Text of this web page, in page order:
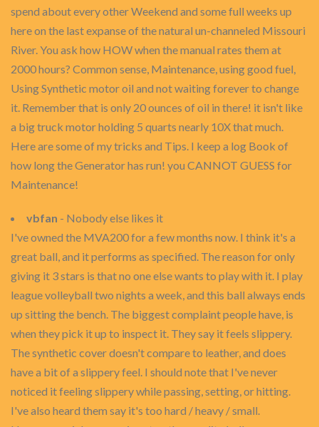
spend about every other Weekend and some full weeks up
here on the last expanse of the natural un-channeled Missouri
River. You ask how HOW when the manual rates them at
2000 hours? Common sense, Maintenance, using good fuel,
Using Synthetic motor oil and not waiting forever to change
it. Remember that is only 20 ounces of oil in there! it isn't like
a big truck motor holding 5 quarts nearly 10X that much.
Here are some of my tricks and Tips. I keep a log Book of
how long the Generator has run! you CANNOT GUESS for
Maintenance!
vbfan - Nobody else likes it
I've owned the MVA200 for a few months now. I think it's a
great ball, and it performs as specified. The reason for only
giving it 3 stars is that no one else wants to play with it. I play
league volleyball two nights a week, and this ball always ends
up sitting the bench. The biggest complaint people have, is
when they pick it up to inspect it. They say it feels slippery.
The synthetic cover doesn't compare to leather, and does
have a bit of a slippery feel. I should note that I've never
noticed it feeling slippery while passing, setting, or hitting.
I've also heard them say it's too hard / heavy / small.